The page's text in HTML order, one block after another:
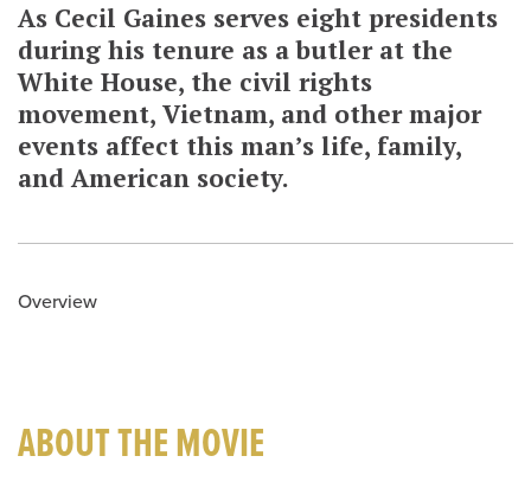
As Cecil Gaines serves eight presidents
during his tenure as a butler at the
White House, the civil rights
movement, Vietnam, and other major
events affect this man’s life, family,
and American society.
Overview
ABOUT THE MOVIE